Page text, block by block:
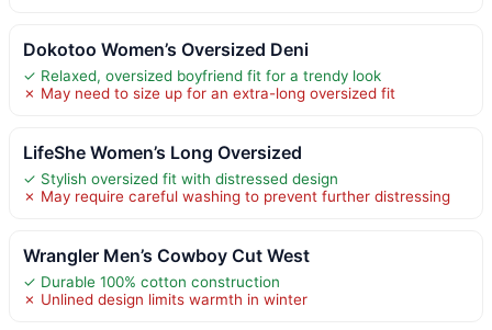
Dokotoo Women’s Oversized Deni
✓ Relaxed, oversized boyfriend fit for a trendy look
✗ May need to size up for an extra-long oversized fit
LifeShe Women’s Long Oversized
✓ Stylish oversized fit with distressed design
✗ May require careful washing to prevent further distressing
Wrangler Men’s Cowboy Cut West
✓ Durable 100% cotton construction
✗ Unlined design limits warmth in winter